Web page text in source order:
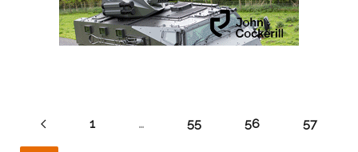
1 … 55 56 57